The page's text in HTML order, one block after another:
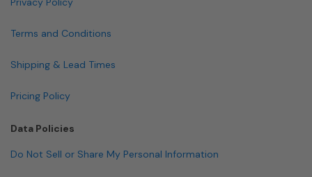
Terms and Conditions
Shipping & Lead Times
Pricing Policy
Data Policies
Do Not Sell or Share My Personal Information